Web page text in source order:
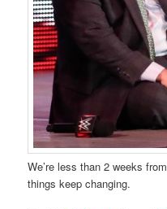
We’re less than 2 weeks
things keep changing.